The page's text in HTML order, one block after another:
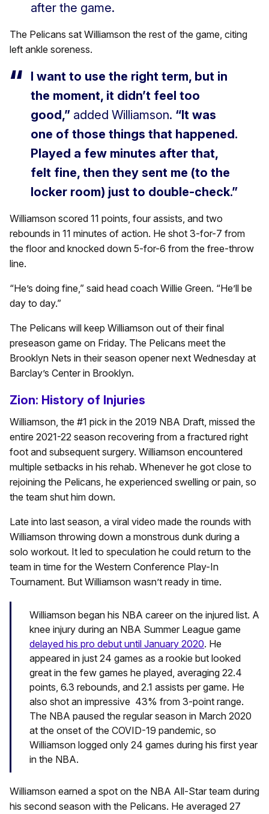
after the game.
The Pelicans sat Williamson the rest of the game, citing
left ankle soreness.
I want to use the right term, but in
the moment, it didn’t feel too
good,” added Williamson. “It was
one of those things that happened.
Played a few minutes after that,
felt fine, then they sent me (to the
locker room) just to double-check.”
Williamson scored 11 points, four assists, and two
rebounds in 11 minutes of action. He shot 3-for-7 from
the floor and knocked down 5-for-6 from the free-throw
line.
“He’s doing fine,” said head coach Willie Green. “He’ll be
day to day.”
The Pelicans will keep Williamson out of their final
preseason game on Friday. The Pelicans meet the
Brooklyn Nets in their season opener next Wednesday at
Barclay’s Center in Brooklyn.
Zion: History of Injuries
Williamson, the #1 pick in the 2019 NBA Draft, missed the
entire 2021-22 season recovering from a fractured right
foot and subsequent surgery. Williamson encountered
multiple setbacks in his rehab. Whenever he got close to
rejoining the Pelicans, he experienced swelling or pain, so
the team shut him down.
Late into last season, a viral video made the rounds with
Williamson throwing down a monstrous dunk during a
solo workout. It led to speculation he could return to the
team in time for the Western Conference Play-In
Tournament. But Williamson wasn’t ready in time.
Williamson began his NBA career on the injured list. A
knee injury during an NBA Summer League game
delayed his pro debut until January 2020. He
appeared in just 24 games as a rookie but looked
great in the few games he played, averaging 22.4
points, 6.3 rebounds, and 2.1 assists per game. He
also shot an impressive 43% from 3-point range.
The NBA paused the regular season in March 2020
at the onset of the COVID-19 pandemic, so
Williamson logged only 24 games during his first year
in the NBA.
Williamson earned a spot on the NBA All-Star team during
his second season with the Pelicans. He averaged 27